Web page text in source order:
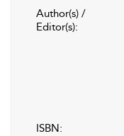
Author(s) /
Editor(s):
ISBN: